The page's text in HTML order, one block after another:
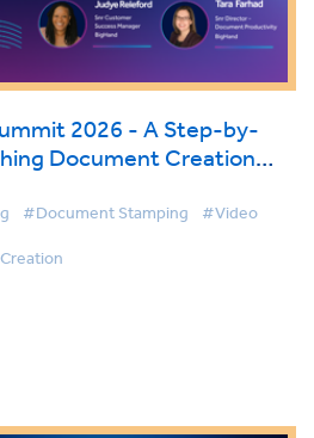
2026 - A Step-by-
Document Creation
#Document Stamping #Video